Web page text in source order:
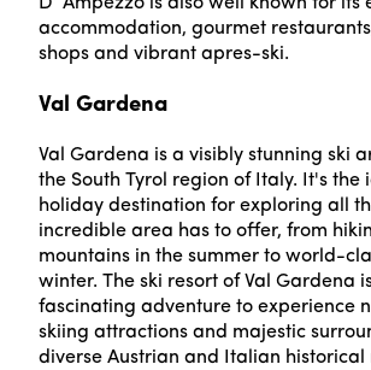
accommodation, gourmet
shops and vibrant apres-ski.
Val Gardena
Val Gardena is a visibly stunning ski
the South Tyrol region of Italy. It's the
holiday destination for exploring all
incredible area has to offer, from
mountains in the summer to world-
winter. The ski resort of Val Gardena
fascinating adventure to experience
skiing attractions and majestic
diverse Austrian and Italian historical